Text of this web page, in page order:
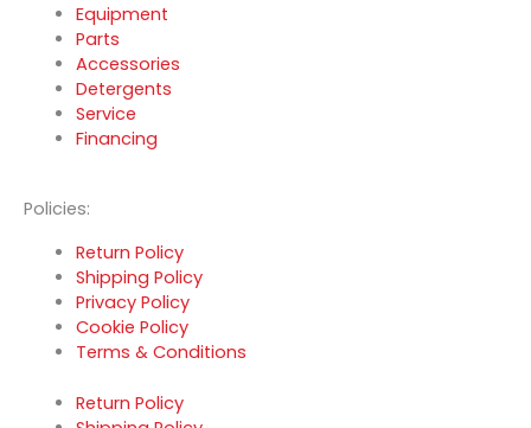
Equipment
Parts
Accessories
Detergents
Service
Financing
Policies:
Return Policy
Shipping Policy
Privacy Policy
Cookie Policy
Terms & Conditions
Return Policy